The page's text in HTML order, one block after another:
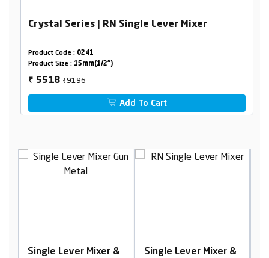
Crystal Series | RN Single Lever Mixer
Product Code : 0241
Product Size : 15mm(1/2")
₹ 5518₹9196
Add To Cart
Mixer &
Single Lever Mixer &
Single Lever